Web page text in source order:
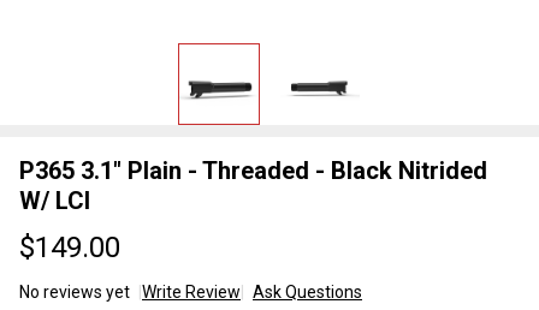
P365 3.1" Plain - Threaded - Black Nitrided
W/ LCI
$149.00
No reviews yet Write Review Ask Questions